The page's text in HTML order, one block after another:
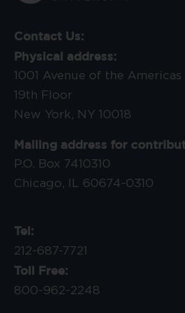
Contact Us:
Physical address:
1001 Avenue of the Americas
19th Floor
New York, NY 10018
Mailing address for
P.O. Box 7410310
Chicago, IL 60674-0310
Tel:
212-687-7721
Toll Free:
800-962-2248